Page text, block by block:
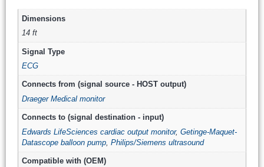
Dimensions
14 ft
Signal Type
ECG
Connects from (signal source - HOST output)
Draeger Medical monitor
Connects to (signal destination - input)
Edwards LifeSciences cardiac output monitor,Getinge-Maquet-
Datascope balloon pump ,Philips/Siemens ultrasound
Compatible with (OEM)